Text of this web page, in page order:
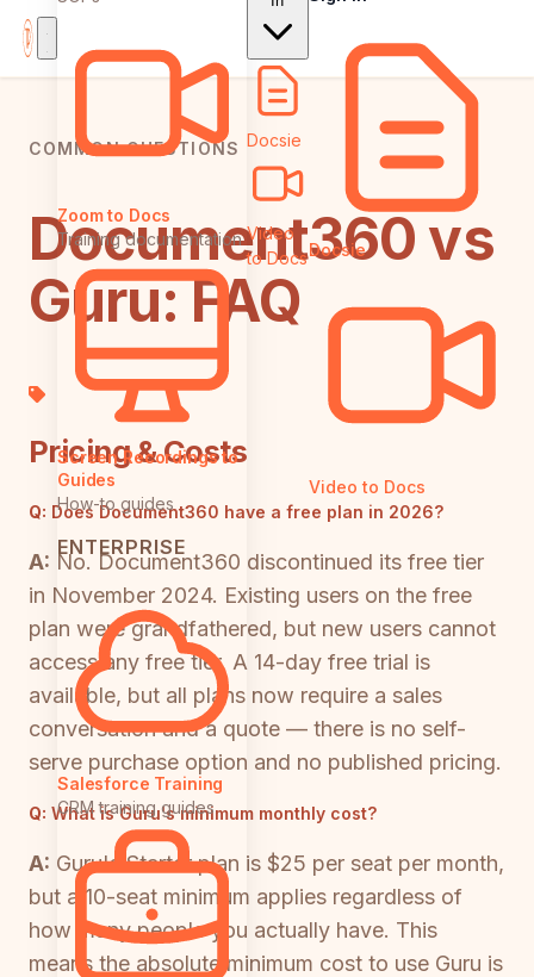
Zoom to Docs
Training documentation
Screen Recordings to
Guides
How-to guides
ENTERPRISE
Salesforce Training
CRM training guides
Docsie
Video
to DocsDocsie
Video to Docs
COMMON QUESTIONS
Document360 vs
Guru: FAQ
Pricing & Costs
Q: Does Document360 have a free plan in 2026?
A: No. Document360 discontinued its free tier
in November 2024. Existing users on the free
plan were grandfathered, but new users cannot
access any free tier. A 14-day free trial is
available, but all plans now require a sales
conversation and a quote — there is no self-
serve purchase option and no published pricing.
Q: What is Guru's minimum monthly cost?
A: Guru's Starter plan is $25 per seat per month,
but a 10-seat minimum applies regardless of
how many people you actually have. This
means the absolute minimum cost to use Guru is